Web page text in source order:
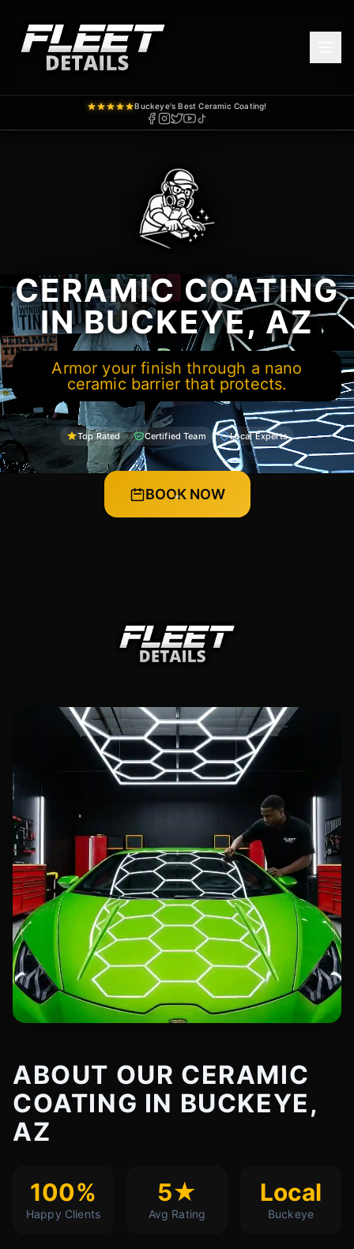
Buckeye's Best Ceramic Coating!
CERAMIC COATING
IN BUCKEYE, AZ
Armor your finish through a nano
ceramic barrier that protects.
Top Rated Certified Team Local Experts
BOOK NOW
ABOUT OUR CERAMIC
COATING IN BUCKEYE,
AZ
100%
Happy Clients
5★
Avg Rating
Local
Buckeye